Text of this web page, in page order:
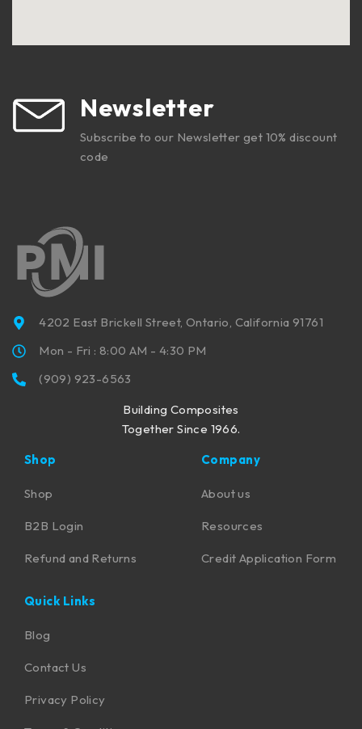
Newsletter
Subscribe to our Newsletter get 10% discount
code
4202 East Brickell Street, Ontario, California 91761
Mon - Fri : 8:00 AM - 4:30 PM
(909) 923-6563
Building Composites
Together Since 1966.
Shop
Shop
B2B Login
Refund and Returns
Company
About us
Resources
Credit Application Form
Quick Links
Blog
Contact Us
Privacy Policy